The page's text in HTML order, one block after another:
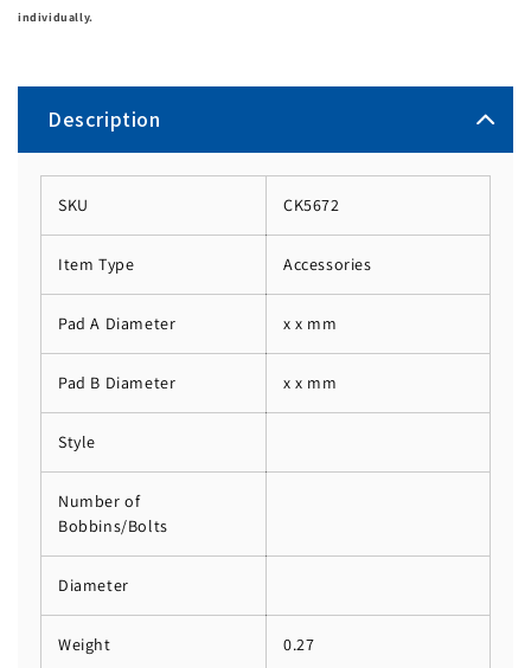
individually.
Description
SKU CK5672
Item Type Accessories
Pad A Diameter x x mm
Pad B Diameter x x mm
Style
Number of
Bobbins/Bolts
Diameter
Weight 0.27